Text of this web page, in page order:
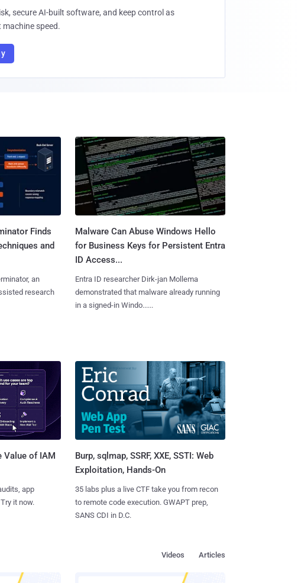
secure AI-built software, and keep control as
speed.
Finds
and
an
research
Malware Can Abuse Windows Hello
for Business Keys for Persistent Entra
ID Access...
Entra ID researcher Dirk-jan Mollema
demonstrated that malware already running
in a signed-in Windo......
Value of IAM
app
it now.
Burp, sqlmap, SSRF, XXE, SSTI: Web
Exploitation, Hands-On
35 labs plus a live CTF take you from recon
to remote code execution. GWAPT prep,
SANS CDI in D.C.
Articles
Videos